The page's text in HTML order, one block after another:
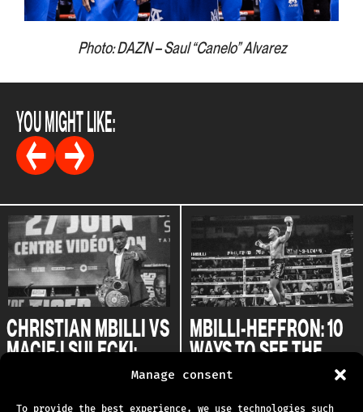
Manage consent
To provide the best experience, we use technologies such
Photo: DAZN – Saul “Canelo” Alvarez
YOU MIGHT LIKE:
CHRISTIAN MBILLI VS
MACIEJ SULECKI:
ONE STEP CLOSER TO
MBILLI-HEFFRON: 10
WAYS TO SEE THE
CONQUEST
27.05.2024